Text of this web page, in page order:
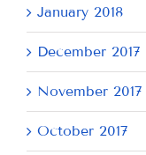
January 2018
December 2017
November 2017
October 2017